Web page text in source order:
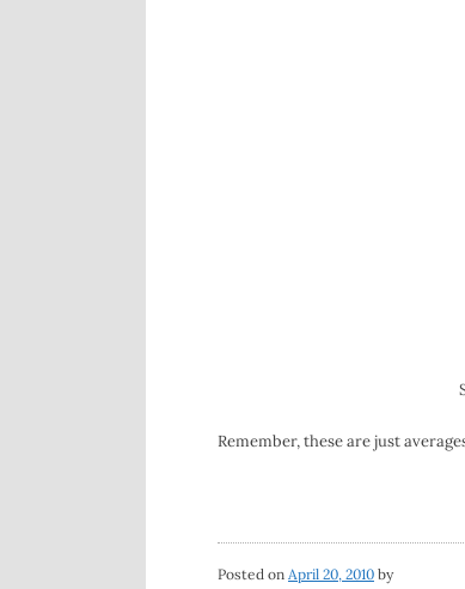
Remember, these are just
Posted on April 20, 2010 by